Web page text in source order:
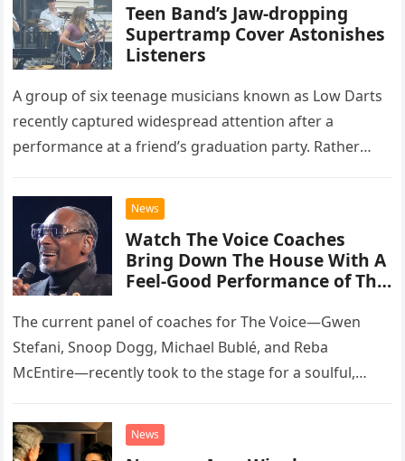
Teen Band’s Jaw-dropping
Supertramp Cover Astonishes
Listeners
A group of six teenage musicians known as Low Darts
recently captured widespread attention after a
performance at a friend’s graduation party. Rather
chose to tackle the…
News
Watch The Voice Coaches
Bring Down The House With A
Feel-Good Performance of This
The current panel of coaches for The Voice—Gwen
Stefani, Snoop Dogg, Michael Bublé, and Reba
McEntire—recently took to the stage for a soulful,
“Heartache Tonight.” The performance…
News